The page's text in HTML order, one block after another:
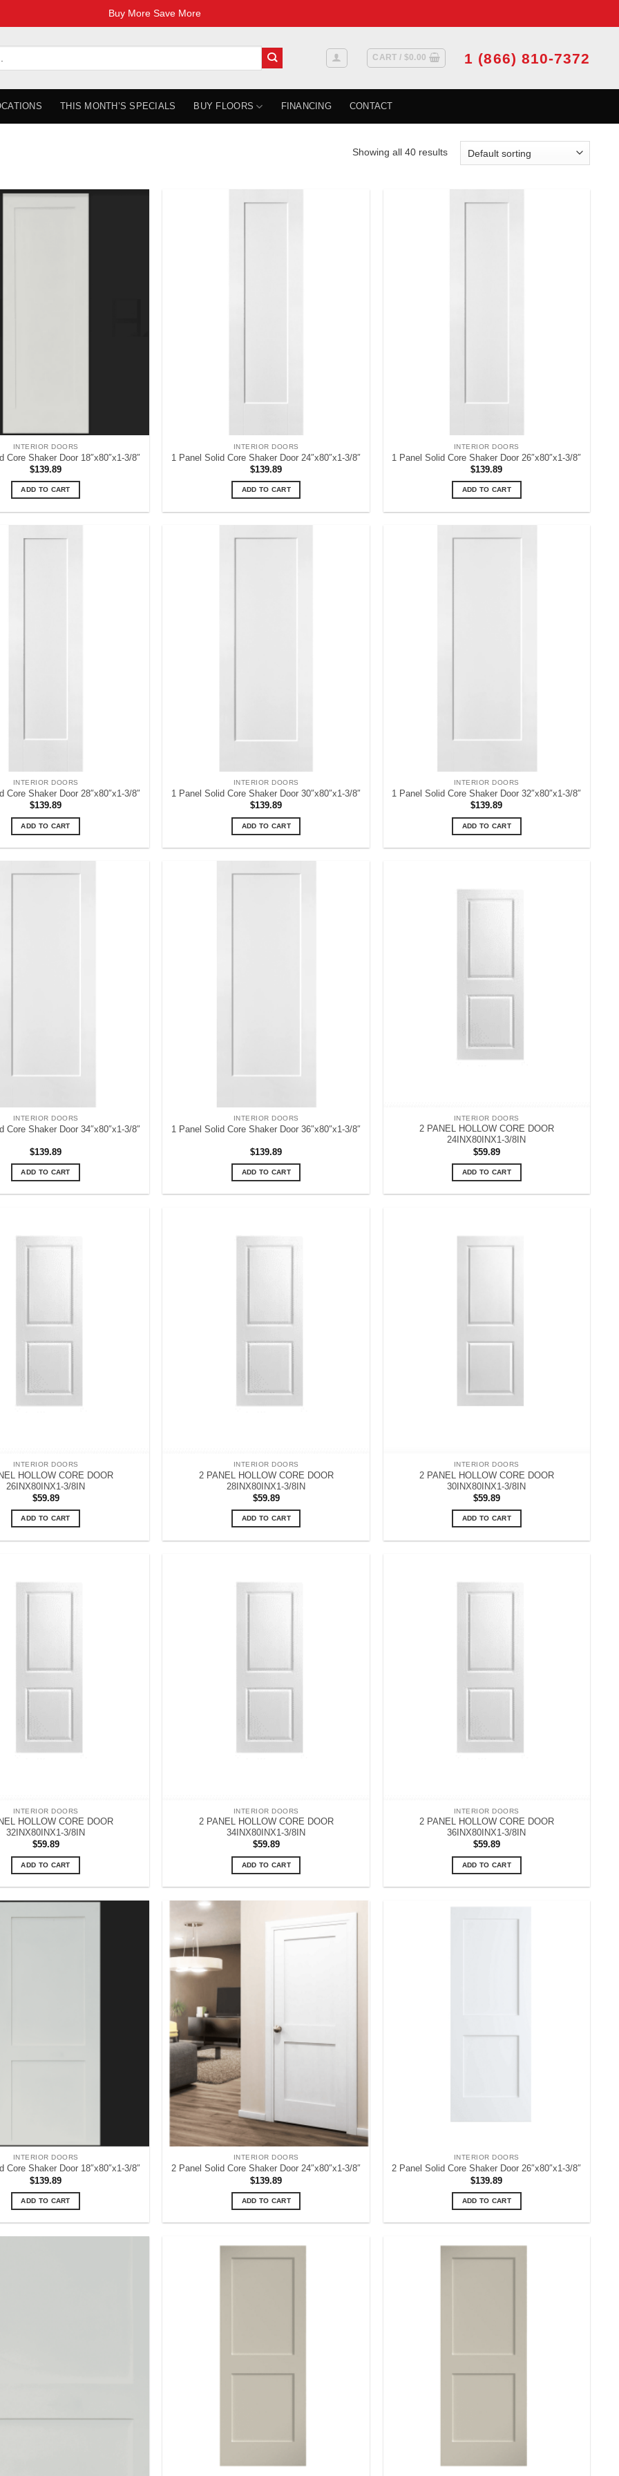
Buy More Save More
CART / $0.00 1 (866) 810-7372
THIS MONTH’S SPECIALS BUY FLOORS FINANCING CONTACT
Showing all 40 results
INTERIOR DOORS
Core Shaker Door 18″x80″x1-3/8″
$139.89
ADD TO CART
INTERIOR DOORS
1 Panel Solid Core Shaker Door 24″x80″x1-3/8″
$139.89
ADD TO CART
INTERIOR DOORS
1 Panel Solid Core Shaker Door 26″x80″x1-3/8″
$139.89
ADD TO CART
INTERIOR DOORS
Core Shaker Door 28″x80″x1-3/8″
$139.89
ADD TO CART
INTERIOR DOORS
1 Panel Solid Core Shaker Door 30″x80″x1-3/8″
$139.89
ADD TO CART
INTERIOR DOORS
1 Panel Solid Core Shaker Door 32″x80″x1-3/8″
$139.89
ADD TO CART
INTERIOR DOORS
Core Shaker Door 34″x80″x1-3/8″
$139.89
ADD TO CART
INTERIOR DOORS
1 Panel Solid Core Shaker Door 36″x80″x1-3/8″
$139.89
ADD TO CART
INTERIOR DOORS
2 PANEL HOLLOW CORE DOOR
24INX80INX1-3/8IN
$59.89
ADD TO CART
INTERIOR DOORS
HOLLOW CORE DOOR
26INX80INX1-3/8IN
$59.89
ADD TO CART
INTERIOR DOORS
2 PANEL HOLLOW CORE DOOR
28INX80INX1-3/8IN
$59.89
ADD TO CART
INTERIOR DOORS
2 PANEL HOLLOW CORE DOOR
30INX80INX1-3/8IN
$59.89
ADD TO CART
INTERIOR DOORS
HOLLOW CORE DOOR
32INX80INX1-3/8IN
$59.89
ADD TO CART
INTERIOR DOORS
2 PANEL HOLLOW CORE DOOR
34INX80INX1-3/8IN
$59.89
ADD TO CART
INTERIOR DOORS
2 PANEL HOLLOW CORE DOOR
36INX80INX1-3/8IN
$59.89
ADD TO CART
INTERIOR DOORS
Core Shaker Door 18″x80″x1-3/8″
$139.89
ADD TO CART
INTERIOR DOORS
2 Panel Solid Core Shaker Door 24″x80″x1-3/8″
$139.89
ADD TO CART
INTERIOR DOORS
2 Panel Solid Core Shaker Door 26″x80″x1-3/8″
$139.89
ADD TO CART